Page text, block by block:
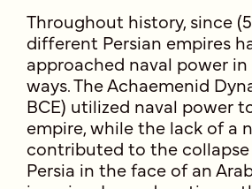
Throughout history, since
different Persian empires
approached naval power
ways. The Achaemenid
BCE) utilized naval power
empire, while the lack of a
contributed to the collapse
Persia in the face of an